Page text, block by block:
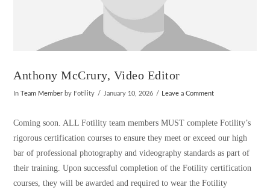
Anthony McCrury, Video Editor
In Team Member by Fotility January 10, 2026 Leave a Comment
Coming soon. ALL Fotility team members MUST complete Fotility’s
rigorous certification courses to ensure they meet or exceed our high
bar of professional photography and videography standards as part of
their training. Upon successful completion of the Fotility certification
courses, they will be awarded and required to wear the Fotility